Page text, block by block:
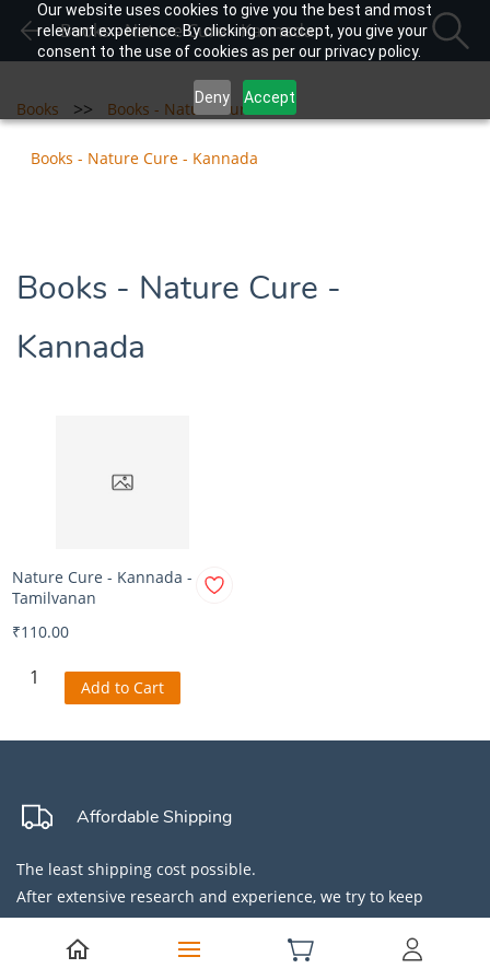
Our website uses cookies to give you the best and most
relevant experience. By clicking on accept, you give your
consent to the use of cookies as per our privacy policy.
Deny Accept
Books - Nature Cure - Kannada
Books >> Books - Nature Cure >>
Books - Nature Cure - Kannada
Books - Nature Cure -
Kannada
Nature Cure - Kannada -
Tamilvanan
₹110.00
Add to Cart
Affordable Shipping
The least shipping cost possible.
After extensive research and experience, we try to keep
shipping cost away from products so they are affordable for